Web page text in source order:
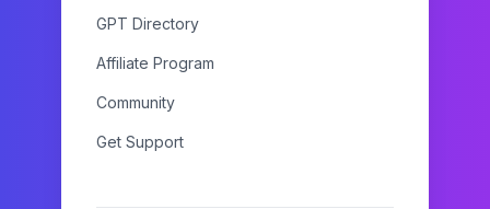
GPT Directory
Affiliate Program
Community
Get Support